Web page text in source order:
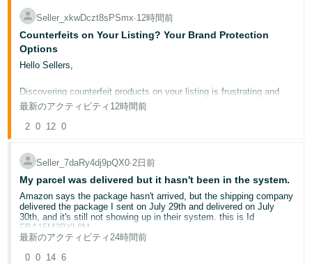
-
KR
Português
- BR
தமிழ்
ไทย
- TH
Tiếng
Việt -
VN
Seller_xkwDczt8sPSmx∙12時間前
Counterfeits on Your Listing? Your Brand Protection
Options
Hello Sellers,
Discovering counterfeit products on your listing is frustrating and
potentially damaging to your brand's reputation. This post outlines
the tools available to protect your intellectual property on
Amazon.co.uk.
Counterfeit listings erode customer trust, generate negative reviews
on your product pages, and divert sales away from legitimate brand
owners. Taking swift, informed action protects both your brand and
your customers.
Step 1: Enrol in Brand Registry
Amazon Brand Registryis the foundation of brand protection on
EUIPO), you gain access to:
最新のアクティビティ 12時間前
2 0 12 0
Seller_7daRy4dj9pQX0∙2日前
My parcel was delivered but it hasn't been in the system.
Amazon says the package hasn't arrived, but the shipping company
delivered the package I sent on July 29th and delivered on July
30th, and it's still not showing up in their system. this is Id
FBA15M3BYL8M
最新のアクティビティ24時間前
0 0 14 6